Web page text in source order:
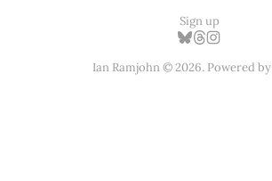
Sign up
Ian Ramjohn © 2026. Powered by